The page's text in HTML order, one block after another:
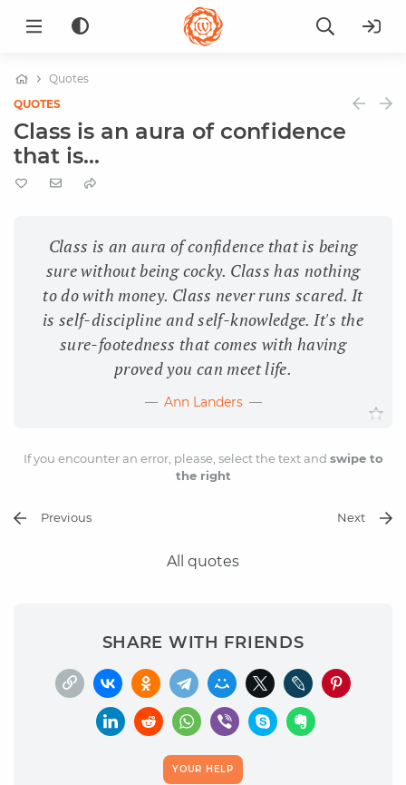
Quotes
QUOTES
Class is an aura of confidence
that is...
Class is an aura of confidence that is being
sure without being cocky. Class has nothing
to do with money. Class never runs scared. It
is self-discipline and self-knowledge. It's the
sure-footedness that comes with having
proved you can meet life.
Ann Landers
If you encounter an error, please, select the text and swipe to
the right
Previous Next
All quotes
SHARE WITH FRIENDS
YOUR HELP